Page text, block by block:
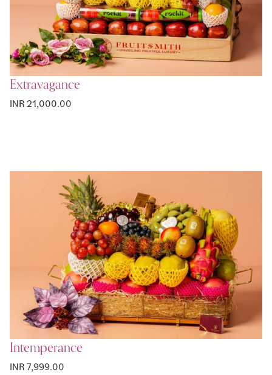
Extravagance
INR 21,000.00
Intemperance
INR 7,999.00